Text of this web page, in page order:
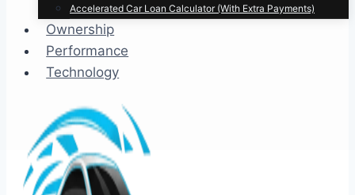
Accelerated Car Loan Calculator (With Extra Payments)
Ownership
Performance
Technology